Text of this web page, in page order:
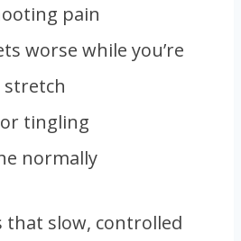
pain
worse while you’re
tingling
normally
that slow, controlled